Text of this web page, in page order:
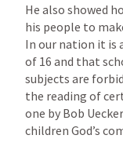
He also showed
his people to
In our nation it is
of 16 and that
subjects are
the reading of
one by Bob
children God’s